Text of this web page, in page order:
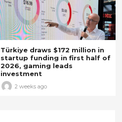
Türkiye draws $172 million in
startup funding in first half of
2026, gaming leads
investment
2 weeks ago